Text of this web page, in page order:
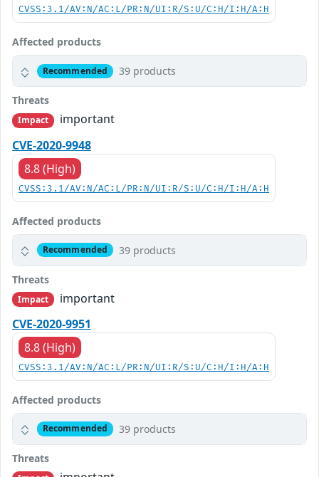
CVSS:3.1/AV:N/AC:L/PR:N/UI:R/S:U/C:H/I:H/A:H
Affected products
Recommended 39 products
Threats
Impact
important
CVE-2020-9948
8.8 (High)
CVSS:3.1/AV:N/AC:L/PR:N/UI:R/S:U/C:H/I:H/A:H
Affected products
Recommended 39 products
Threats
Impact
important
CVE-2020-9951
8.8 (High)
CVSS:3.1/AV:N/AC:L/PR:N/UI:R/S:U/C:H/I:H/A:H
Affected products
Recommended 39 products
Threats